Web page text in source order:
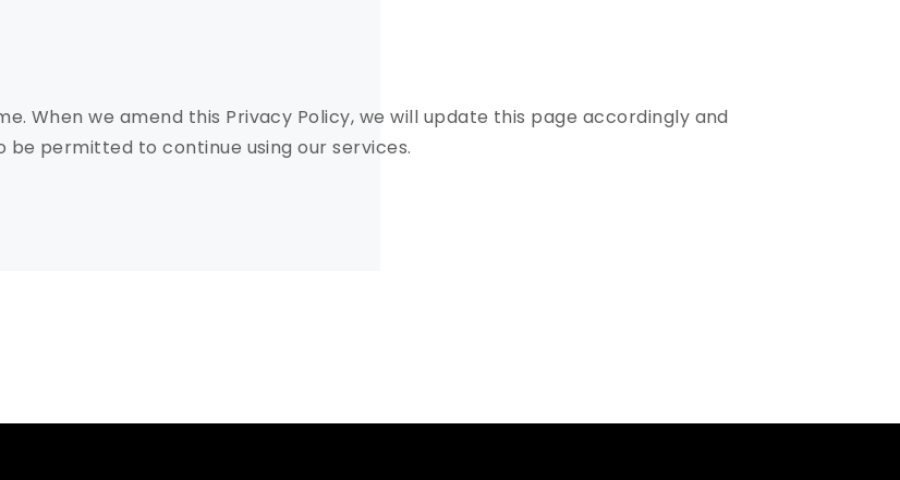
When we amend this Privacy Policy, we will update this page accordingly and
permitted to continue using our services.